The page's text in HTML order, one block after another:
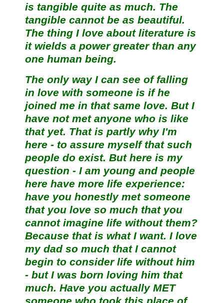
is tangible quite as much. The
tangible cannot be as beautiful.
The thing I love about literature is
it wields a power greater than any
one human being.
The only way I can see of falling
in love with someone is if he
joined me in that same love. But I
have not met anyone who is like
that yet. That is partly why I'm
here - to assure myself that such
people do exist. But here is my
question - I am young and people
here have more life experience:
have you honestly met someone
that you love so much that you
cannot imagine life without them?
Because that is what I want. I love
my dad so much that I cannot
begin to consider life without him
- but I was born loving him that
much. Have you actually MET